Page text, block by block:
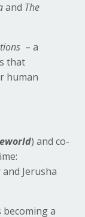
and The
– a
that
human
) and co-
Jerusha
becoming a